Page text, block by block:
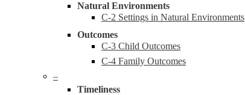
Natural Environments
C-2 Settings in Natural Environments
Outcomes
C-3 Child Outcomes
C-4 Family Outcomes
–
Timeliness